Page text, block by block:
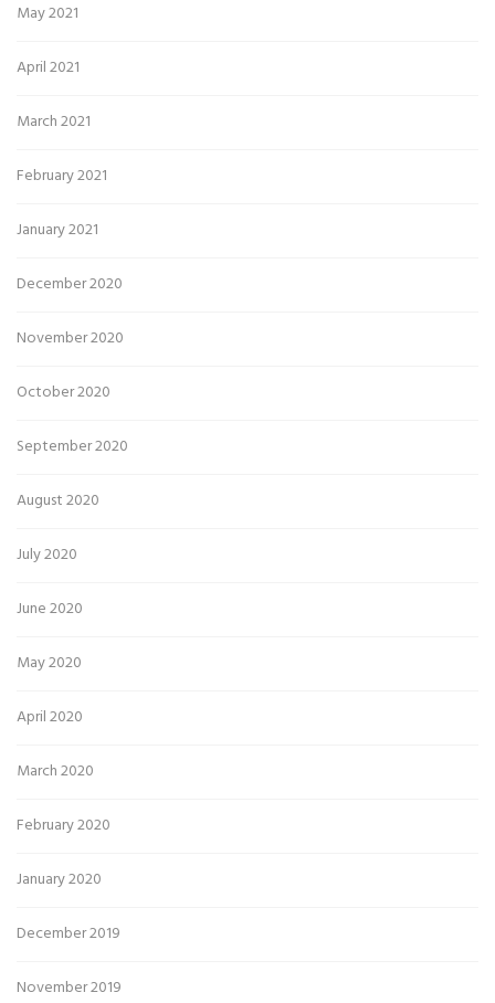
May 2021
April 2021
March 2021
February 2021
January 2021
December 2020
November 2020
October 2020
September 2020
August 2020
July 2020
June 2020
May 2020
April 2020
March 2020
February 2020
January 2020
December 2019
November 2019